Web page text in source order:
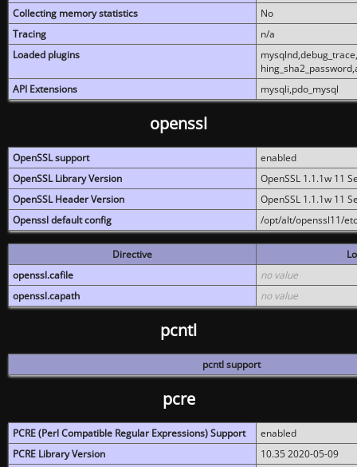
Collecting memory statistics
No
Tracing
n/a
Loaded plugins
API Extensions
mysqli,pdo_mysql
openssl
OpenSSL support
enabled
OpenSSL Library Version
OpenSSL 1.1.1w 11
OpenSSL Header Version
OpenSSL 1.1.1w 11
Openssl default config
/opt/alt/openssl11/
Directive
openssl.cafile
no value
openssl.capath
no value
pcntl
pcntl support
pcre
PCRE (Perl Compatible Regular Expressions) Support
enabled
PCRE Library Version
10.35 2020-05-09